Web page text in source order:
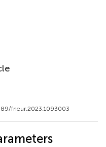
fneur.2023.1093003